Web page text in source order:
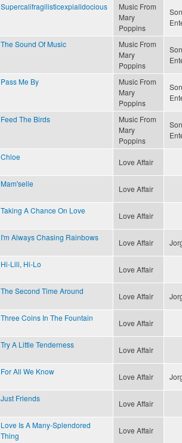
Supercalifragilisticexpialidocious
Music From
Mary
Poppins
The Sound Of Music
Music From
Mary
Poppins
Pass Me By
Music From
Mary
Poppins
Feed The Birds
Music From
Mary
Poppins
Chloe
Love Affair
Mam'selle
Love Affair
Taking A Chance On Love
Love Affair
I'm Always Chasing Rainbows
Love Affair
Hi-Lili, Hi-Lo
Love Affair
The Second Time Around
Love Affair
Three Coins In The Fountain
Love Affair
Try A Little Tenderness
Love Affair
For All We Know
Love Affair
Just Friends
Love Affair
Love Is A Many-Splendored
Thing
Love Affair